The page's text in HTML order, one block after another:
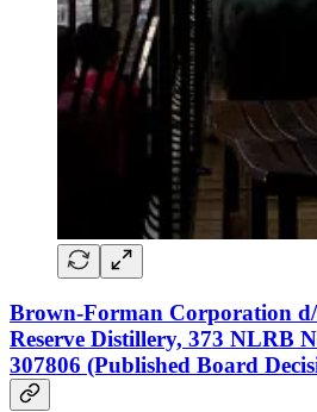
Brown-Forman Corporation
Reserve Distillery, 373 NLRB
307806 (Published Board